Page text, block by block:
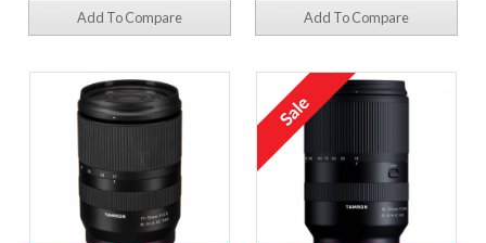
Add To Compare Add To Compare